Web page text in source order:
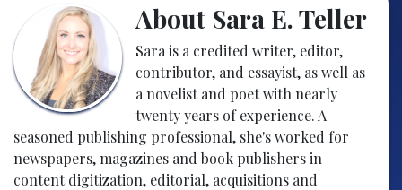
About Sara E. Teller
Sara is a credited writer, editor,
contributor, and essayist, as well as
a novelist and poet with nearly
twenty years of experience. A
seasoned publishing professional, she's worked for
newspapers, magazines and book publishers in
content digitization, editorial, acquisitions and